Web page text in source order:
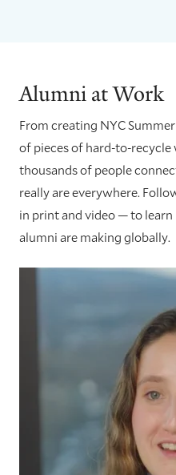
Alumni at Work
From creating NYC
of pieces of hard-to-
thousands of people
really are everywhere.
in print and video — to
alumni are making globally.